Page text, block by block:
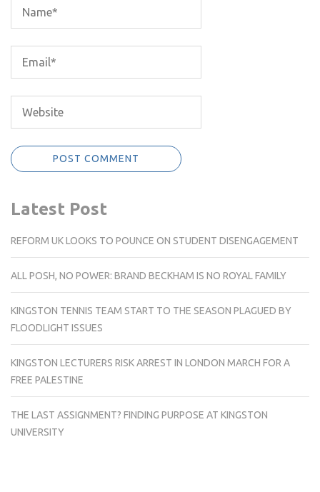
Latest Post
REFORM UK LOOKS TO POUNCE ON STUDENT DISENGAGEMENT
ALL POSH, NO POWER: BRAND BECKHAM IS NO ROYAL FAMILY
KINGSTON TENNIS TEAM START TO THE SEASON PLAGUED BY
FLOODLIGHT ISSUES
KINGSTON LECTURERS RISK ARREST IN LONDON MARCH FOR A
FREE PALESTINE
THE LAST ASSIGNMENT? FINDING PURPOSE AT KINGSTON
UNIVERSITY